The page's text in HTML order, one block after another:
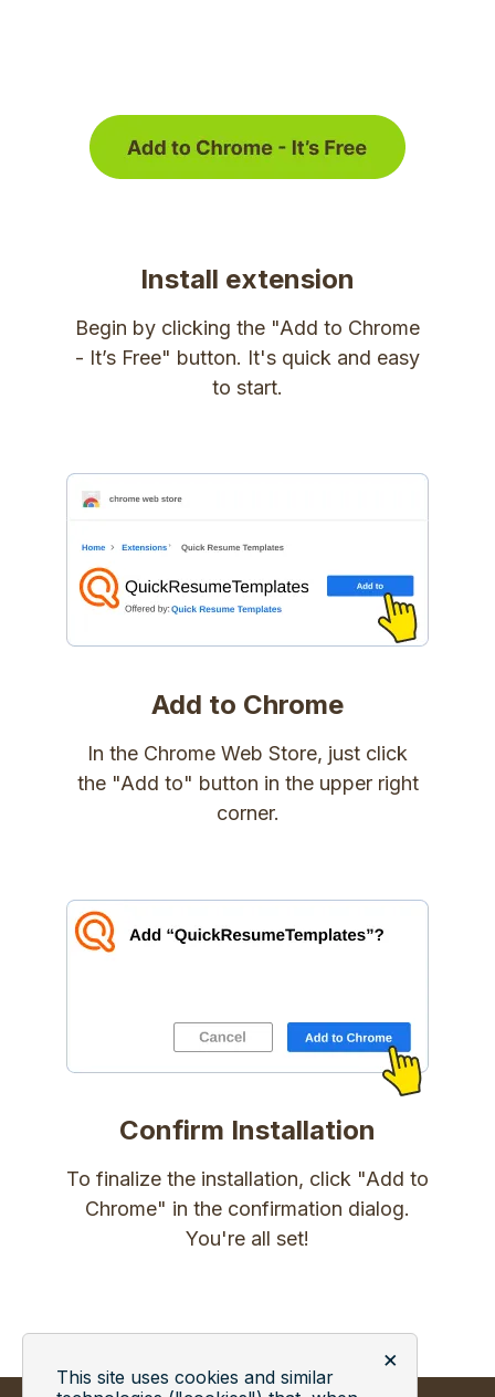
Install extension
Begin by clicking the "Add to Chrome
- It’s Free" button. It's quick and easy
to start.
Add to Chrome
In the Chrome Web Store, just click
the "Add to" button in the upper right
corner.
Confirm Installation
To finalize the installation, click "Add to
Chrome" in the confirmation dialog.
You're all set!
×
This site uses cookies and similar